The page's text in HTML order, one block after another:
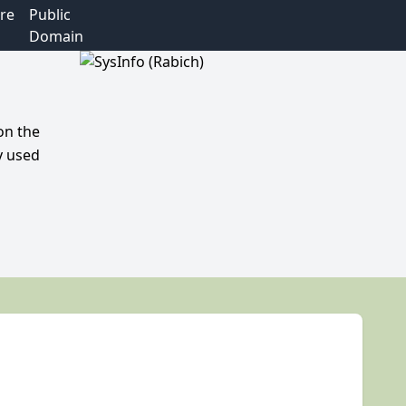
Public
Domain
the
used